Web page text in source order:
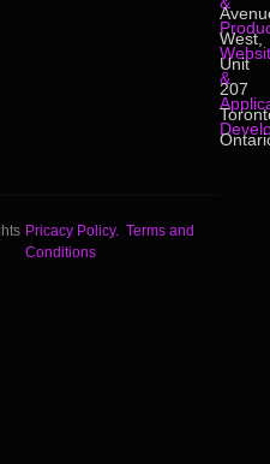
&
West,
Unit
207
Pricacy Policy. Terms and
Conditions